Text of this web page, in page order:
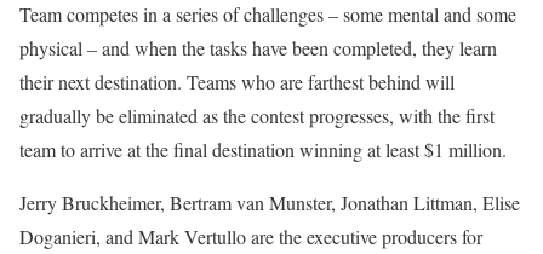
Team competes in a series of challenges – some mental and some
physical – and when the tasks have been completed, they learn
their next destination. Teams who are farthest behind will
gradually be eliminated as the contest progresses, with the first
team to arrive at the final destination winning at least $1 million.
Jerry Bruckheimer, Bertram van Munster, Jonathan Littman, Elise
Doganieri, and Mark Vertullo are the executive producers for